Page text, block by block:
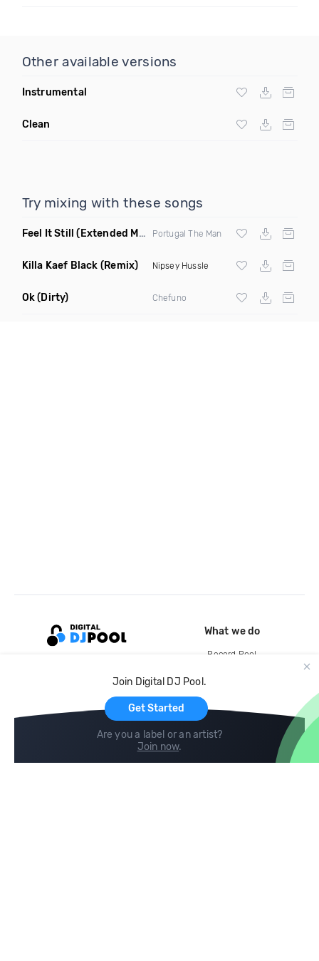
Other available versions
Instrumental
Clean
Try mixing with these songs
Feel It Still (Extended Mix) Portugal The Man
Killa Kaef Black (Remix) Nipsey Hussle
Ok(Dirty) Chefuno
Join Digital DJ Pool.
Get Started
Are you a label or an artist?
Join now.
What we do
Record Pool